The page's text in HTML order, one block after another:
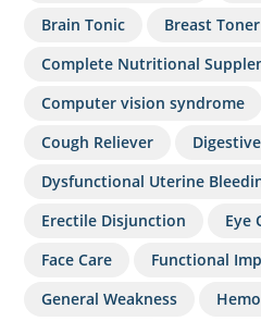
Brain Tonic
Breast Toner
Complete Nutritional
Computer vision syndrome
Cough Reliever
Dysfunctional Uterine
Erectile Disjunction
Eye
Face Care
Functional
General Weakness